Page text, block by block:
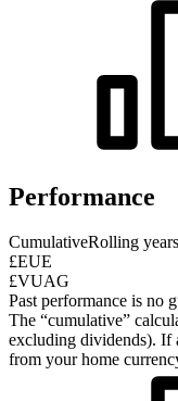
Performance
CumulativeRolling years
£EUE
£VUAG
Past performance is no
The “cumulative”
excluding dividends). If
from your home